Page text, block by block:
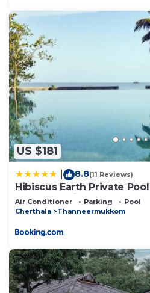
US $181
8.8(11 Reviews)
Hibiscus Earth Private
SAHA Experience
Air Conditioner Parking
Pool
Cherthala
Thanneermukkom